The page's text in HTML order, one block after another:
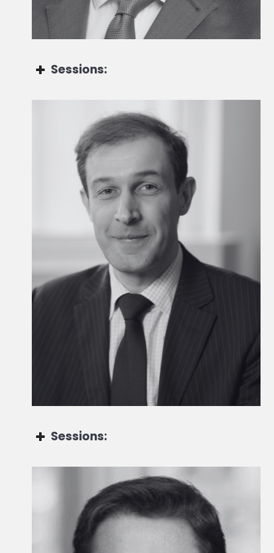
Olivier Dauman
Sessions:
Cyril Demaria-Bengochéa
Head of Private Markets Strategy at the Chief
Investment Office
Sessions: